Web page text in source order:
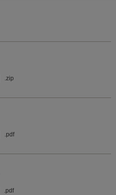
.zip
.pdf
.pdf